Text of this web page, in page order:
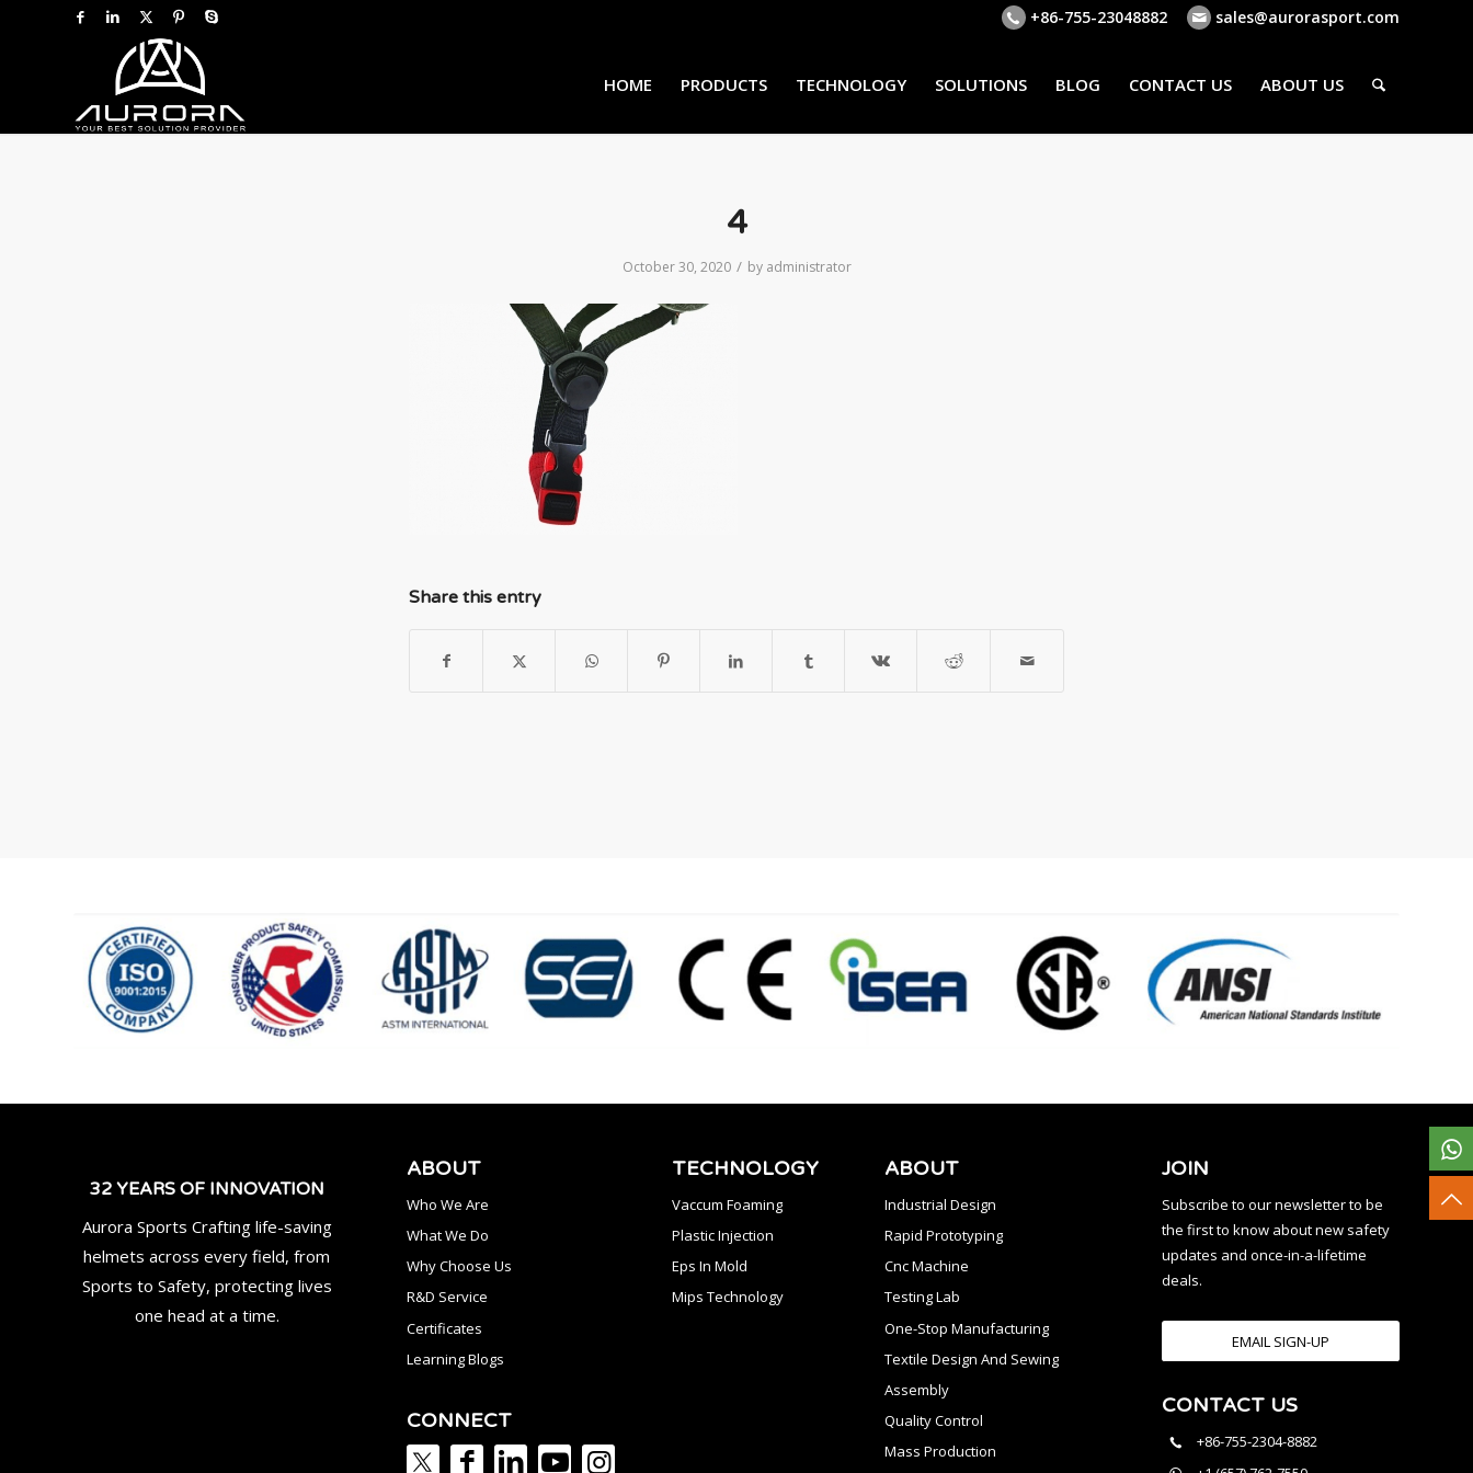
+86-755-23048882 sales@aurorasport.com
HOME PRODUCTS TECHNOLOGY SOLUTIONS BLOG CONTACT US ABOUT US
4
October 30, 2020 / by administrator
Share this entry
32 YEARS OF INNOVATION
Aurora Sports Crafting life-saving
helmets across every field, from
Sports to Safety, protecting lives
one head at a time.
ABOUT
Who We Are
What We Do
Why Choose Us
R&D Service
Certificates
Learning Blogs
TECHNOLOGY
Vaccum Foaming
Plastic Injection
Eps In Mold
Mips Technology
CONNECT
ABOUT
Industrial Design
Rapid Prototyping
Cnc Machine
Testing Lab
One-Stop Manufacturing
Textile Design And Sewing
Assembly
Quality Control
Mass Production
JOIN
Subscribe to our newsletter to be
the first to know about new safety
updates and once-in-a-lifetime
deals.
EMAIL SIGN-UP
CONTACT US
+86-755-2304-8882